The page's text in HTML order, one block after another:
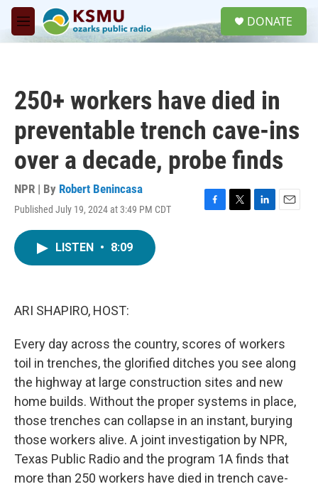
Skip to main content
M
e
DONATE
250+ workers have died in
preventable trench cave-ins
over a decade, probe finds
NPR | By Robert Benincasa
Published July 19, 2024 at 3:49 PM CDT
F
T
L
E
LISTEN • 8:09
ARI SHAPIRO, HOST:
Every day across the country, scores of workers
toil in trenches, the glorified ditches you see along
the highway at large construction sites and new
home builds. Without the proper systems in place,
those trenches can collapse in an instant, burying
those workers alive. A joint investigation by NPR,
Texas Public Radio and the program 1A finds that
more than 250 workers have died in trench cave-